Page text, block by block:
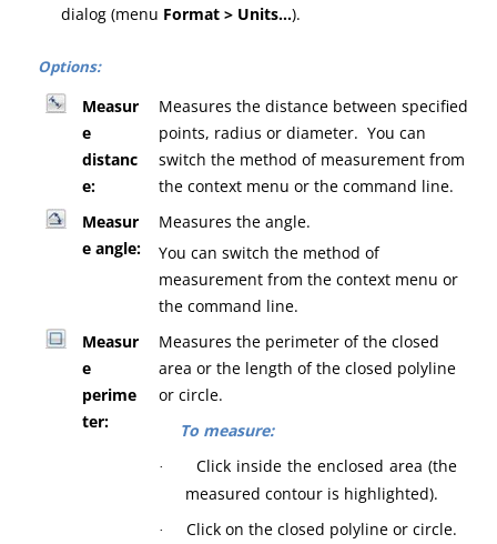
dialog (menu Format > Units…).
Options:
Measur
e
distanc
e:
Measures the distance between specified
points, radius or diameter. You can
switch the method of measurement from
the context menu or the command line.
Measur
e angle:
Measures the angle.
You can switch the method of
measurement from the context menu or
the command line.
Measur
e
perime
ter:
Measures the perimeter of the closed
area or the length of the closed polyline
or circle.
To measure:
·
Click inside the enclosed area (the
measured contour is highlighted).
·
Click on the closed polyline or circle.